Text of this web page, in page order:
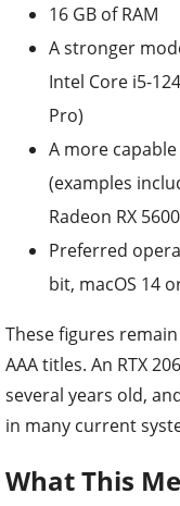
16 GB of RAM
A stronger
Intel Core i5-
Pro)
A more
(examples
Radeon RX
Preferred
bit, macOS 14
These figures
AAA titles. An RTX
several years old,
in many current
What This